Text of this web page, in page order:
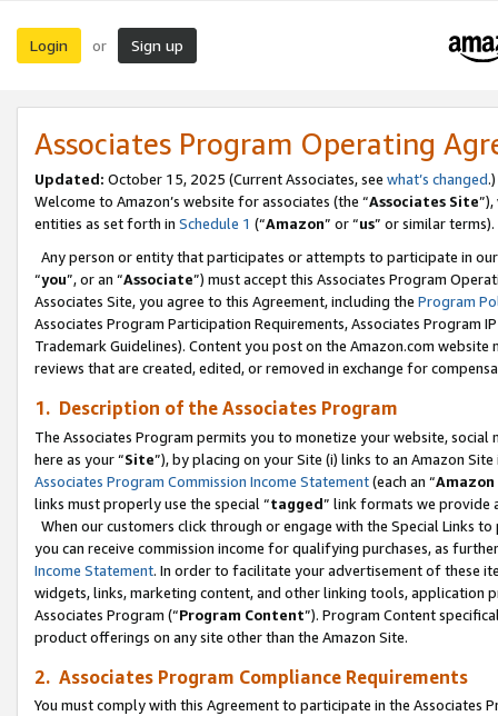
Login or Sign up
Associates Program Operating
Updated: October 15, 2025 (Current Associates, see what’s changed.)
Welcome to Amazon’s website for associates (the “Associates Site
entities as set forth in Schedule 1 (“Amazon” or “us” or similar terms).
Any person or entity that participates or attempts to participate in
“you”, or an “Associate”) must accept this Associates Program
Associates Site, you agree to this Agreement, including the Program
Associates Program Participation Requirements, Associates Program
Trademark Guidelines). Content you post on the Amazon.com
reviews that are created, edited, or removed in exchange for
1. Description of the Associates Program
The Associates Program permits you to monetize your website,
here as your “Site”), by placing on your Site (i) links to an Amazon
Associates Program Commission Income Statement(each an “
links must properly use the special “tagged” link formats we provide
When our customers click through or engage with the Special Links
you can receive commission income for qualifying purchases, as
Income Statement. In order to facilitate your advertisement of these
widgets, links, marketing content, and other linking tools, application
Associates Program (“Program Content”). Program Content
product offerings on any site other than the Amazon Site.
2. Associates Program Compliance Requirements
You must comply with this Agreement to participate in the Associates